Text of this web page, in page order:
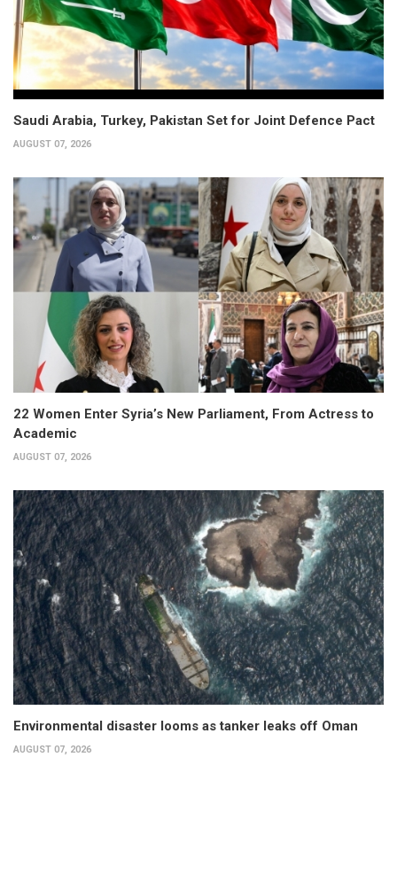
Saudi Arabia, Turkey, Pakistan Set for Joint Defence Pact
AUGUST 07, 2026
22 Women Enter Syria’s New Parliament, From Actress to
Academic
AUGUST 07, 2026
Environmental disaster looms as tanker leaks off Oman
AUGUST 07, 2026